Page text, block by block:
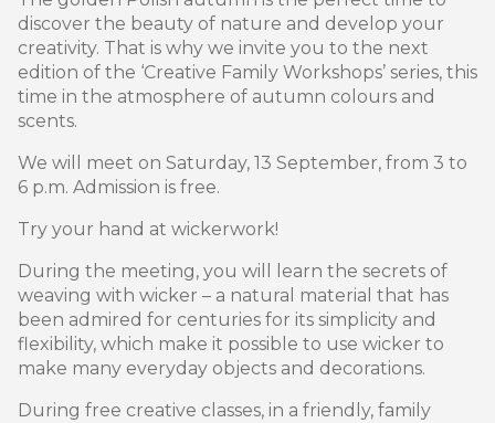
discover the beauty of nature and develop your
creativity. That is why we invite you to the next
edition of the ‘Creative Family Workshops’ series, this
time in the atmosphere of autumn colours and
scents.
We will meet on Saturday, 13 September, from 3 to
6 p.m. Admission is free.
Try your hand at wickerwork!
During the meeting, you will learn the secrets of
weaving with wicker – a natural material that has
been admired for centuries for its simplicity and
flexibility, which make it possible to use wicker to
make many everyday objects and decorations.
During free creative classes, in a friendly, family